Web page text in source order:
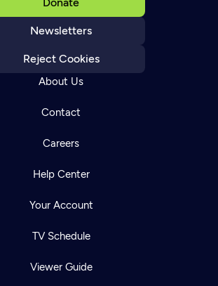
Newsletters
Reject Cookies
About Us
Contact
Careers
Help Center
Your Account
TV Schedule
Viewer Guide